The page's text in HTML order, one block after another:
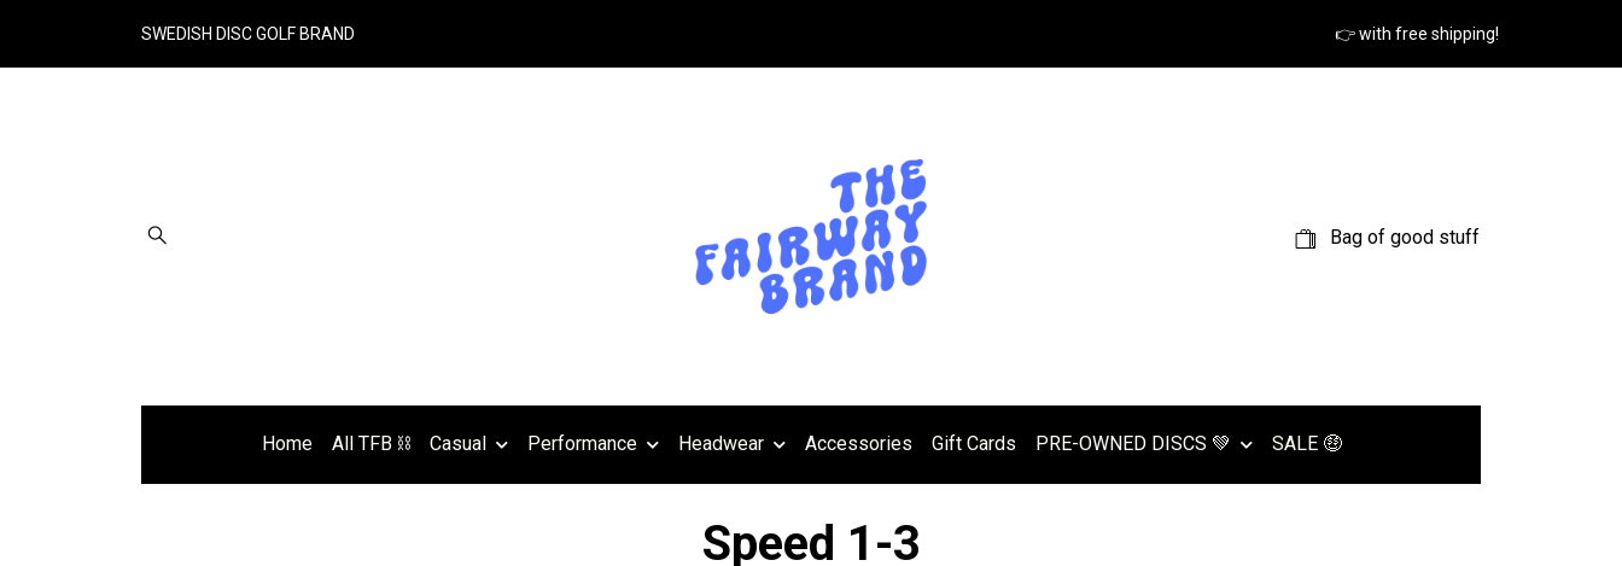
SWEDISH DISC GOLF BRAND 👉 with free shipping!
Bag of good stuff
Home All TFB ⛓ Casual Performance Headwear Accessories Gift Cards PRE-OWNED DISCS 💚 SALE 🤑
Speed 1-3